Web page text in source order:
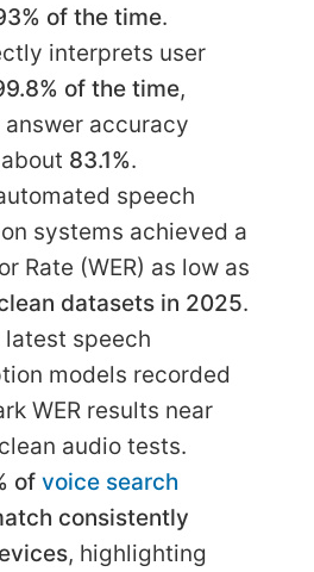
of the time.
interprets user
of the time,
accuracy
83.1%.
speech
systems achieved a
Rate (WER) as low as
datasets in 2025.
latest speech
models recorded
WER results near
audio tests.
of voice search
consistently
, highlighting